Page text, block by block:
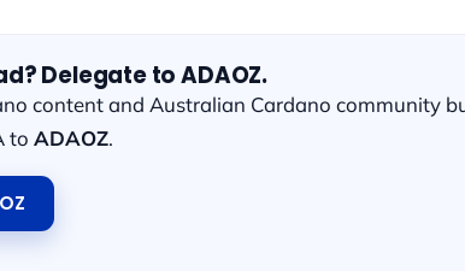
Delegate to ADAOZ.
content and Australian Cardano community
to ADAOZ.